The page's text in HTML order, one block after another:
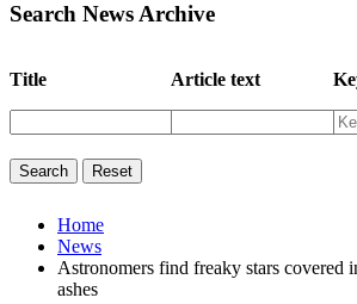
Search News Archive
Title Article text
Home
News
Astronomers find freaky stars covered
ashes